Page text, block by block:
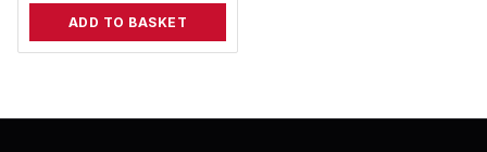
ADD TO BASKET